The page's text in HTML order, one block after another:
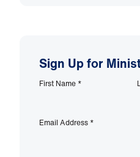
Sign Up for
First Name *
Email Address *